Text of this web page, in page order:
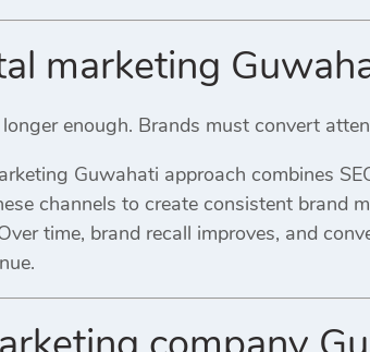
marketing
enough. Brands must convert
Guwahati approach combines
channels to create consistent brand
time, brand recall improves, and